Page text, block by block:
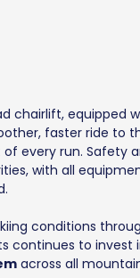
chairlift, equipped
faster ride to
every run. Safety
with all
conditions
continues to invest
across all